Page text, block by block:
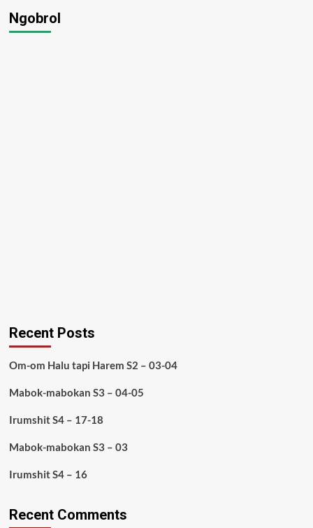
Ngobrol
Recent Posts
Om-om Halu tapi Harem S2 – 03-04
Mabok-mabokan S3 – 04-05
Irumshit S4 – 17-18
Mabok-mabokan S3 – 03
Irumshit S4 – 16
Recent Comments